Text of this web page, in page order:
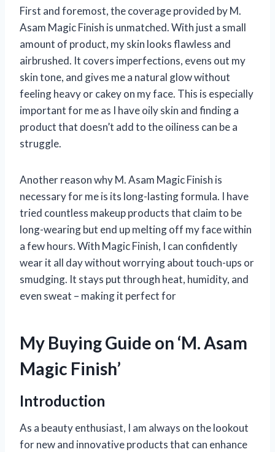
First and foremost, the coverage provided by M.
Asam Magic Finish is unmatched. With just a small
amount of product, my skin looks flawless and
airbrushed. It covers imperfections, evens out my
skin tone, and gives me a natural glow without
feeling heavy or cakey on my face. This is especially
important for me as I have oily skin and finding a
product that doesn’t add to the oiliness can be a
struggle.
Another reason why M. Asam Magic Finish is
necessary for me is its long-lasting formula. I have
tried countless makeup products that claim to be
long-wearing but end up melting off my face within
a few hours. With Magic Finish, I can confidently
wear it all day without worrying about touch-ups or
smudging. It stays put through heat, humidity, and
even sweat – making it perfect for
My Buying Guide on ‘M. Asam
Magic Finish’
Introduction
As a beauty enthusiast, I am always on the lookout
for new and innovative products that can enhance